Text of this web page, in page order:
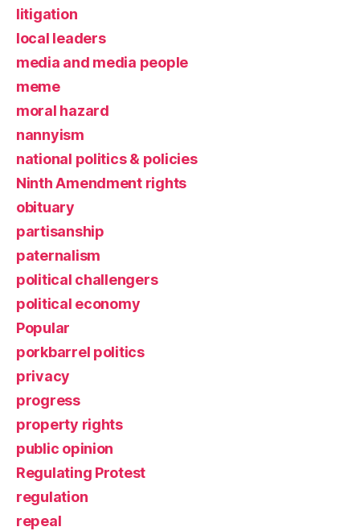
litigation
local leaders
media and media people
meme
moral hazard
nannyism
national politics & policies
Ninth Amendment rights
obituary
partisanship
paternalism
political challengers
political economy
Popular
porkbarrel politics
privacy
progress
property rights
public opinion
Regulating Protest
regulation
repeal